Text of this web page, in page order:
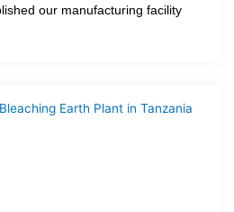
our manufacturing facility